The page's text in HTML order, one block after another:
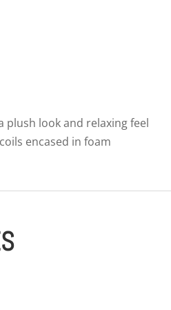
plush look and relaxing feel
encased in foam